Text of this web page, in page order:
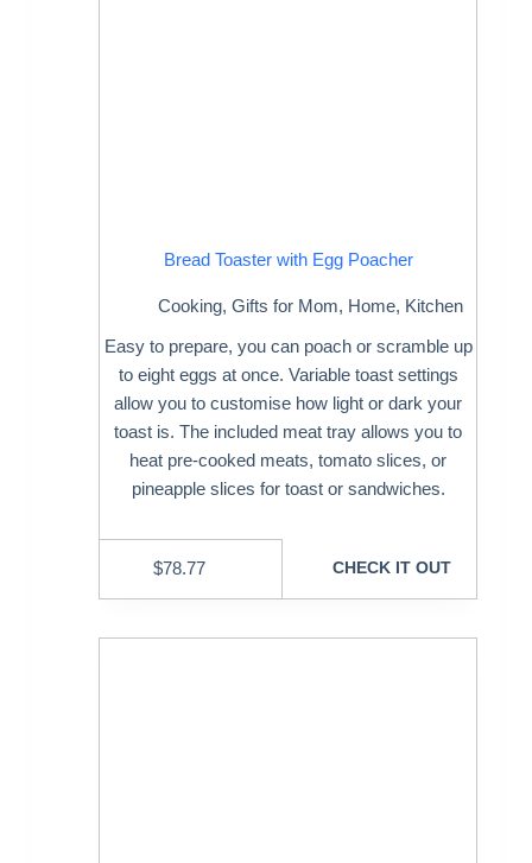
Bread Toaster with Egg Poacher
Cooking, Gifts for Mom, Home, Kitchen
Easy to prepare, you can poach or scramble up
to eight eggs at once. Variable toast settings
allow you to customise how light or dark your
toast is. The included meat tray allows you to
heat pre-cooked meats, tomato slices, or
pineapple slices for toast or sandwiches.
$78.77 CHECK IT OUT